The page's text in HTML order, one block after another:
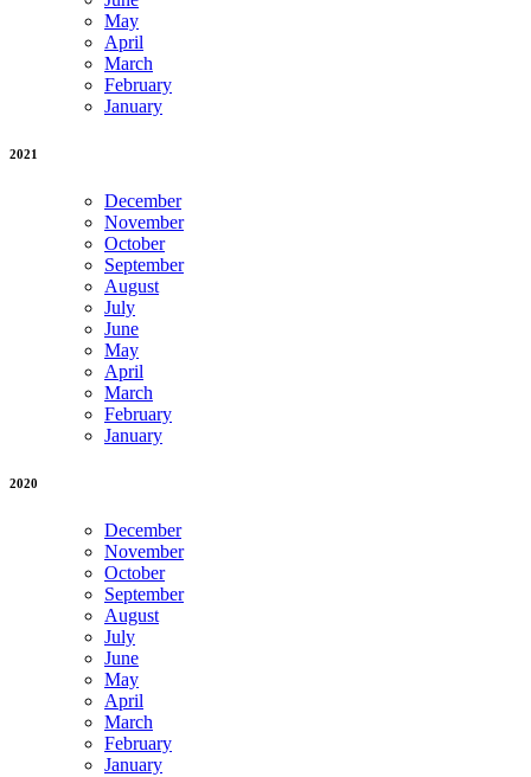
May
April
March
February
January
2021
December
November
October
September
August
July
June
May
April
March
February
January
2020
December
November
October
September
August
July
June
May
April
March
February
January